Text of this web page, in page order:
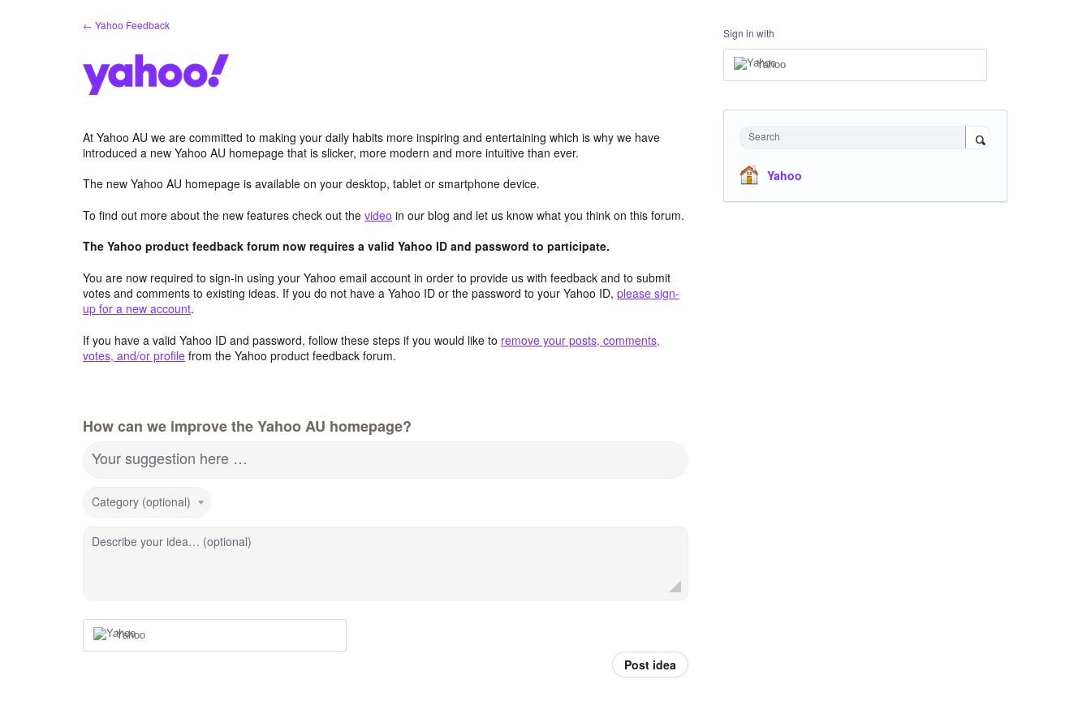
← Yahoo Feedback
At Yahoo AU we are committed to making your daily habits more inspiring and entertaining which is why we have
introduced a new Yahoo AU homepage that is slicker, more modern and more intuitive than ever.
The new Yahoo AU homepage is available on your desktop, tablet or smartphone device.
To find out more about the new features check out the video in our blog and let us know what you think on this forum.
The Yahoo product feedback forum now requires a valid Yahoo ID and password to participate.
You are now required to sign-in using your Yahoo email account in order to provide us with feedback and to submit
votes and comments to existing ideas. If you do not have a Yahoo ID or the password to your Yahoo ID, please sign-
up for a new account.
If you have a valid Yahoo ID and password, follow these steps if you would like to remove your posts, comments,
votes, and/or profile from the Yahoo product feedback forum.
How can we improve the Yahoo AU homepage?
Your suggestion here …
Category (optional)
Describe your idea… (optional)
Yahoo
Post idea
Sign in with
Yahoo
Search
Yahoo